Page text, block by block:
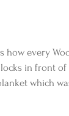
every
in front
which